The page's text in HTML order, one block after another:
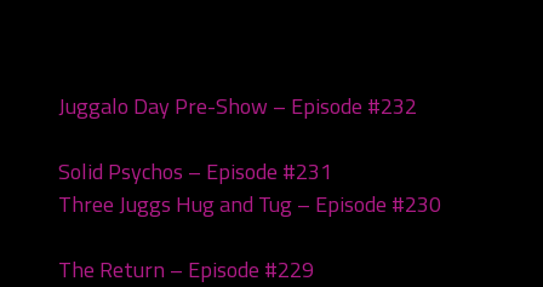
Juggalo Day Pre-Show – Episode #232
Solid Psychos – Episode #231
Three Juggs Hug and Tug – Episode #230
The Return – Episode #229